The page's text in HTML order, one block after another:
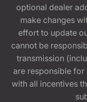
optional dealer
make changes
effort to update
cannot be
transmission
are responsible
with all incentives